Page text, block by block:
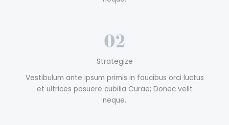
Strategize
Vestibulum ante ipsum primis in faucibus orci luctus
et ultrices posuere cubilia Curae; Donec velit
neque.